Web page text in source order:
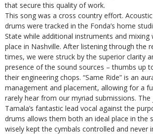
that secure this quality of work.
This song was a cross country effort.
drums were tracked in the Fonda’s home
State while additional instruments and mixing
place in Nashville. After listening through the
times, we were struck by the superior clarity
presence of the sound sources – thumbs up
their engineering chops. “Same Ride” is an
management and placement, allowing for a
rarely hear from our myriad submissions.
Tamala’s fantastic lead vocal against the
drums allows them both an ideal place in the
wisely kept the cymbals controlled and never